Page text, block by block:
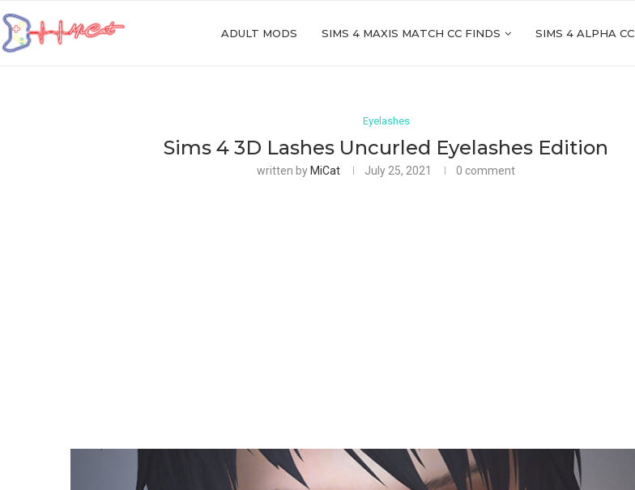
ADULT MODS SIMS 4 MAXIS MATCH CC FINDS SIMS 4 ALPHA CC
Eyelashes
Sims 4 3D Lashes Uncurled Eyelashes Edition
written by MiCat July 25, 2021 0 comment